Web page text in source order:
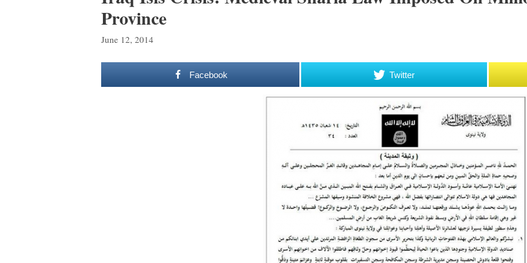
Province
June 12, 2014
Facebook Twitter